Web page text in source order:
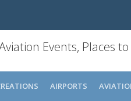
Events, Places
AIRPORTS